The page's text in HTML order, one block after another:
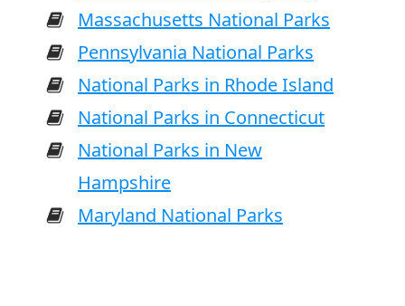
Massachusetts National Parks
Pennsylvania National Parks
National Parks in Rhode Island
National Parks in Connecticut
National Parks in New
Hampshire
Maryland National Parks